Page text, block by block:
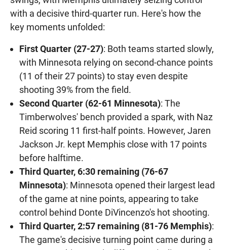
with a decisive third-quarter run. Here's how the
key moments unfolded:
First Quarter (27-27): Both teams started slowly,
with Minnesota relying on second-chance points
(11 of their 27 points) to stay even despite
shooting 39% from the field.
Second Quarter (62-61 Minnesota): The
Timberwolves' bench provided a spark, with Naz
Reid scoring 11 first-half points. However, Jaren
Jackson Jr. kept Memphis close with 17 points
before halftime.
Third Quarter, 6:30 remaining (76-67
Minnesota): Minnesota opened their largest lead
of the game at nine points, appearing to take
control behind Donte DiVincenzo's hot shooting.
Third Quarter, 2:57 remaining (81-76 Memphis):
The game's decisive turning point came during a